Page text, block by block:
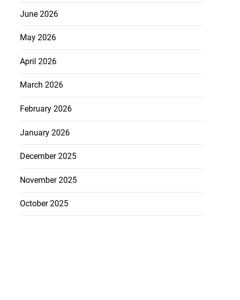
June 2026
May 2026
April 2026
March 2026
February 2026
January 2026
December 2025
November 2025
October 2025